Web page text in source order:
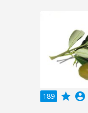
189 grade account_circle